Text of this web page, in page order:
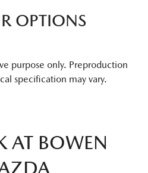
OPTIONS
purpose only. Preproduction
specification may vary.
AT BOWEN